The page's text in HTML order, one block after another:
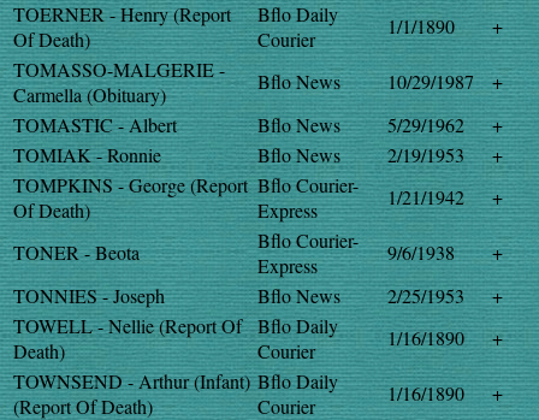
TOERNER - Henry (Report
Of Death)
Bflo Daily
Courier
1/1/1890
+
TOMASSO-MALGERIE -
Carmella (Obituary)
Bflo News 10/29/1987
+
TOMASTIC - Albert
Bflo News 5/29/1962
+
TOMIAK - Ronnie
Bflo News 2/19/1953
+
TOMPKINS - George (Report
Of Death)
Bflo Courier-
Express
1/21/1942 +
TONER - Beota
Bflo Courier-
Express
9/6/1938
+
TONNIES - Joseph
Bflo News 2/25/1953
+
TOWELL - Nellie (Report Of
Death)
Bflo Daily
Courier
1/16/1890
+
TOWNSEND - Arthur (Infant)
(Report Of Death)
Bflo Daily
Courier
1/16/1890
+